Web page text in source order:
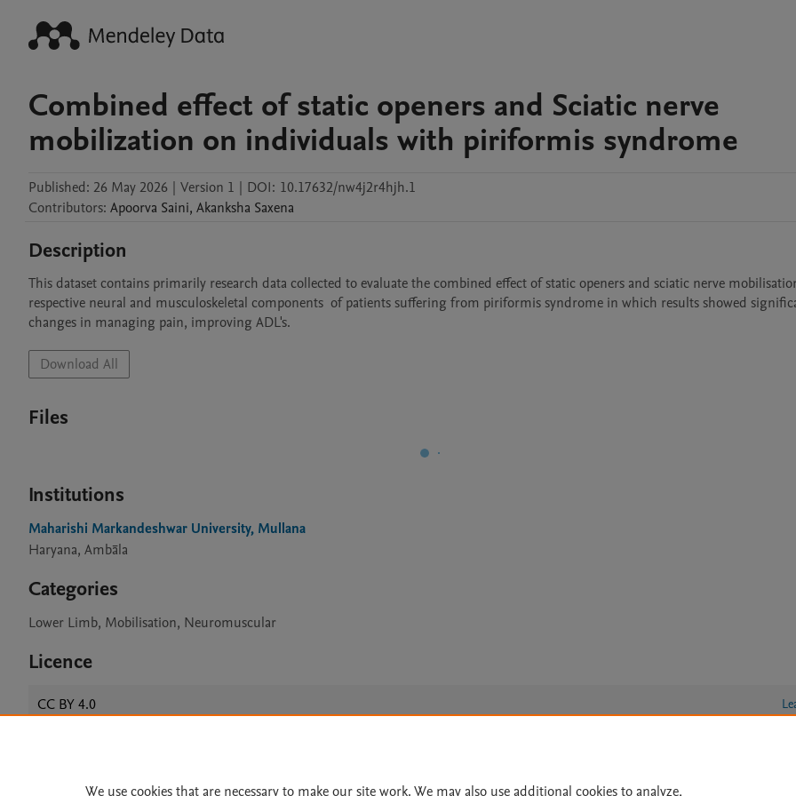
Combined effect of static openers and Sciatic nerve
mobilization on individuals with piriformis syndrome
Published: 26 May 2026 | Version 1 | DOI: 10.17632/nw4j2r4hjh.1
Contributors: Apoorva Saini, Akanksha Saxena
Description
This dataset contains primarily research data collected to evaluate the combined effect of static openers and sciatic nerve
respective neural and musculoskeletal components  of patients suffering from piriformis syndrome in which results showed
changes in managing pain, improving ADL's.
Download All
Files
Institutions
Maharishi Markandeshwar University, Mullana
Haryana, Ambāla
Categories
Lower Limb, Mobilisation, Neuromuscular
Licence
CC BY 4.0
Home | About | Accessibility Statement | Archive Policy | File Formats | API Docs
We use cookies that are necessary to make our site work. We may also use additional cookies to analyze,